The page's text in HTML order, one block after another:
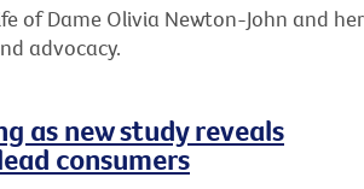
of Dame Olivia Newton-John and her
advocacy.
as new study reveals
consumers